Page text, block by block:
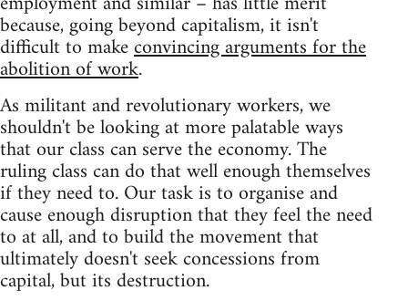
because, going beyond capitalism, it isn't
difficult to makeconvincing arguments for the
abolition of work.
As militant and revolutionary workers, we
shouldn't be looking at more palatable ways
that our class can serve the economy. The
ruling class can do that well enough themselves
if they need to. Our task is to organise and
cause enough disruption that they feel the need
to at all, and to build the movement that
ultimately doesn't seek concessions from
capital, but its destruction.